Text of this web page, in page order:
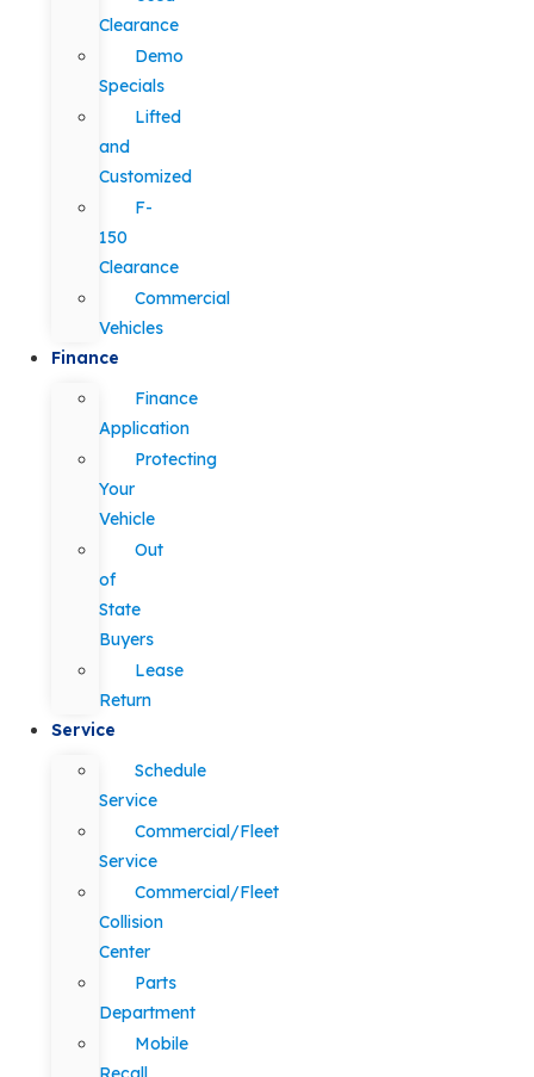
Clearance
Demo
Specials
Lifted
and
Customized
F-
150
Clearance
Commercial
Vehicles
Finance
Finance
Application
Protecting
Your
Vehicle
Out
of
State
Buyers
Lease
Return
Service
Schedule
Service
Commercial/Fleet
Service
Commercial/Fleet
Collision
Center
Parts
Department
Mobile